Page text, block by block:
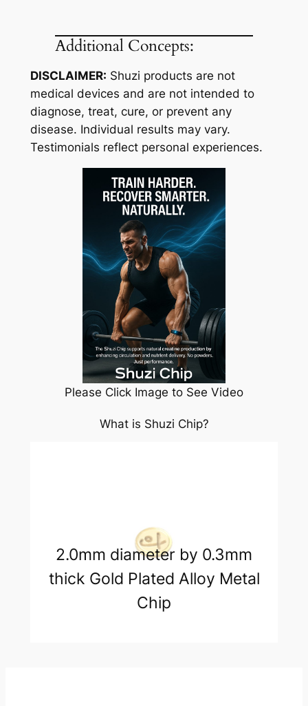
Additional Concepts:
DISCLAIMER: Shuzi products are not
medical devices and are not intended to
diagnose, treat, cure, or prevent any
disease. Individual results may vary.
Testimonials reflect personal experiences.
Please Click Image to See Video
What is Shuzi Chip?
2.0mm diameter by 0.3mm
thick Gold Plated Alloy Metal
Chip